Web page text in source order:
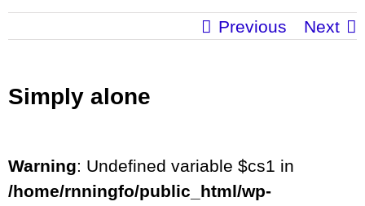
Previous Next
Simply alone
Warning: Undefined variable $cs1 in
/home/rnningfo/public_html/wp-